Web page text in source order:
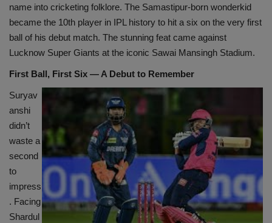
name into cricketing folklore. The Samastipur-born wonderkid
became the 10th player in IPL history to hit a six on the very first
ball of his debut match. The stunning feat came against
Lucknow Super Giants at the iconic Sawai Mansingh Stadium.
First Ball, First Six — A Debut to Remember
Suryav
anshi
didn’t
waste a
second
to
impress
. Facing
Shardul